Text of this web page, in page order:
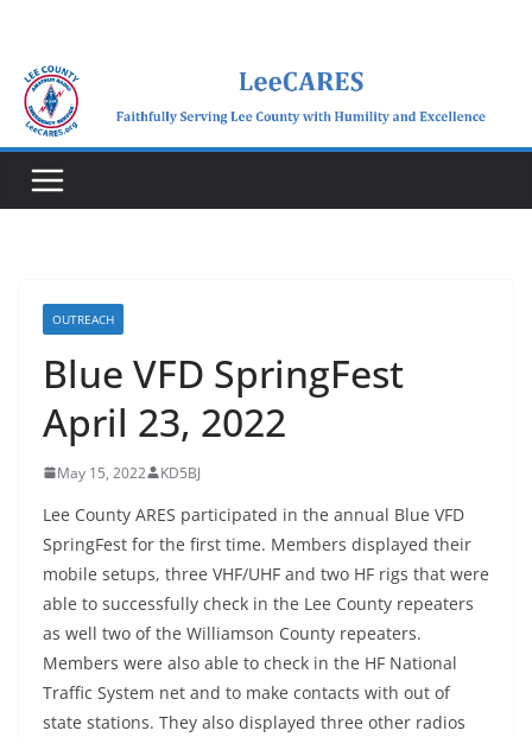
content
OUTREACH
Blue VFD SpringFest
April 23, 2022
May 15, 2022 KD5BJ
Lee County ARES participated in the annual Blue VFD
SpringFest for the first time. Members displayed their
mobile setups, three VHF/UHF and two HF rigs that were
able to successfully check in the Lee County repeaters
as well two of the Williamson County repeaters.
Members were also able to check in the HF National
Traffic System net and to make contacts with out of
state stations. They also displayed three other radios